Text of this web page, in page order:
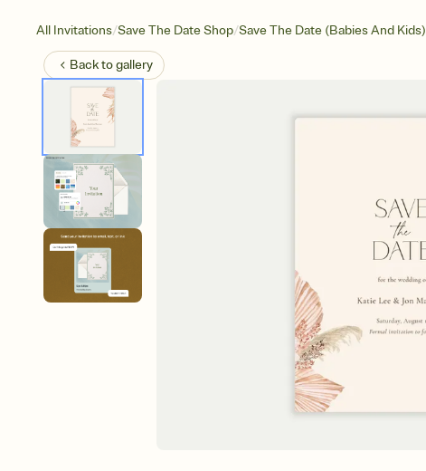
All Invitations/Save The Date Shop/Save The Date (Babies And Kids)
Back togallery